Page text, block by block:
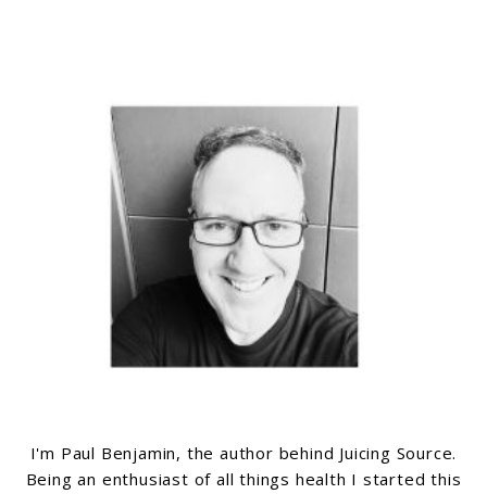
I'm Paul Benjamin, the author behind Juicing Source.
Being an enthusiast of all things health I started this